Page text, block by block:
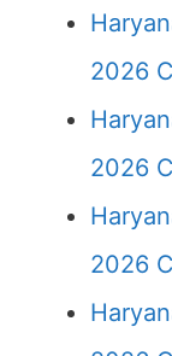
2026
2026
2026